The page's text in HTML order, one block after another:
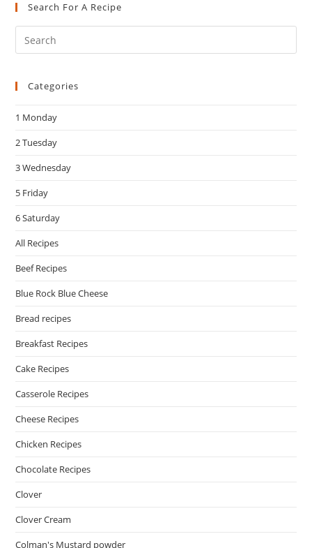
Search For A Recipe
Categories
1 Monday
2 Tuesday
3 Wednesday
5 Friday
6 Saturday
All Recipes
Beef Recipes
Blue Rock Blue Cheese
Bread recipes
Breakfast Recipes
Cake Recipes
Casserole Recipes
Cheese Recipes
Chicken Recipes
Chocolate Recipes
Clover
Clover Cream
Colman's Mustard powder